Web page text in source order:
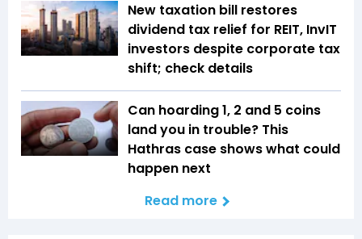
New taxation bill restores
dividend tax relief for REIT, InvIT
investors despite corporate tax
shift; check details
Can hoarding ₹1, ₹2 and ₹5 coins
land you in trouble? This
Hathras case shows what could
happen next
Read more